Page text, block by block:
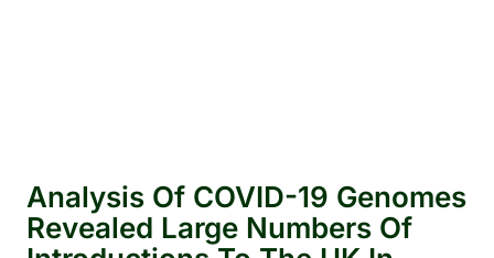
Analysis Of COVID-19 Genomes
Revealed Large Numbers Of